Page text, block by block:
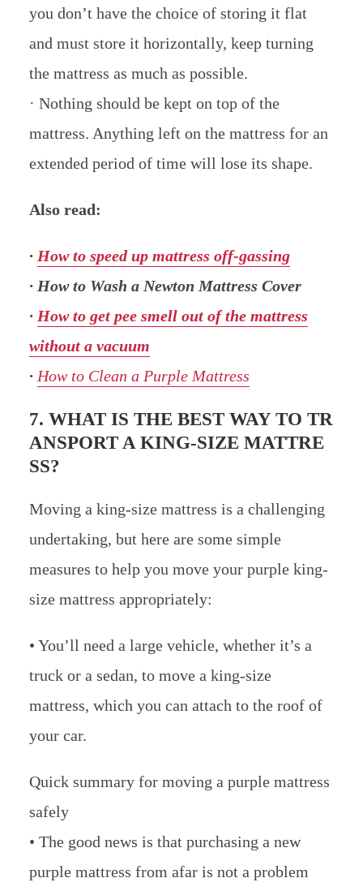
you don’t have the choice of storing it flat
and must store it horizontally, keep turning
the mattress as much as possible.
· Nothing should be kept on top of the
mattress. Anything left on the mattress for an
extended period of time will lose its shape.
Also read:
· How to speed up mattress off-gassing
· How to Wash a Newton Mattress Cover
· How to get pee smell out of the mattress
without a vacuum
· How to Clean a Purple Mattress
7. WHAT IS THE BEST WAY TO TR
ANSPORT A KING-SIZE MATTRE
SS?
Moving a king-size mattress is a challenging
undertaking, but here are some simple
measures to help you move your purple king-
size mattress appropriately:
• You’ll need a large vehicle, whether it’s a
truck or a sedan, to move a king-size
mattress, which you can attach to the roof of
your car.
Quick summary for moving a purple mattress
safely
• The good news is that purchasing a new
purple mattress from afar is not a problem